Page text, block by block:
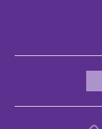
We also look at our intuitive
The second drug on the